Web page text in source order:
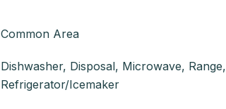
Common Area
Dishwasher, Disposal, Microwave, Range,
Refrigerator/Icemaker